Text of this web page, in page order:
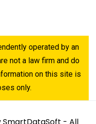
operated by an
not a law firm and do
on this site is
only.